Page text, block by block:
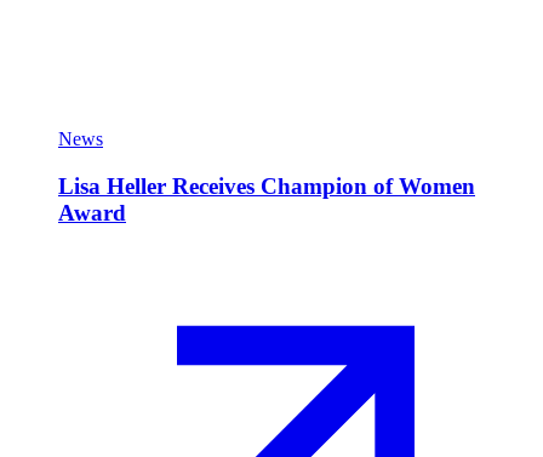
News
Lisa Heller Receives Champion of Women
Award